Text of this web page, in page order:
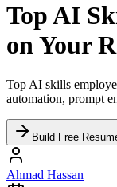
Top AI
on Your
Top AI skills
automation, prompt
Build Free
Ahmad Hassan